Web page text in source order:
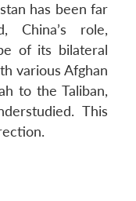
has been far
China’s role,
of its bilateral
various Afghan
to the Taliban,
This